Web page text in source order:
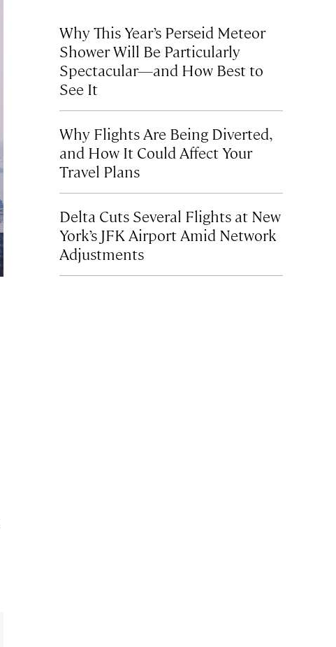
Why This Year’s Perseid Meteor
Shower Will Be Particularly
Spectacular—and How Best to
See It
Why Flights Are Being Diverted,
and How It Could Affect Your
Travel Plans
Delta Cuts Several Flights at New
York’s JFK Airport Amid Network
Adjustments